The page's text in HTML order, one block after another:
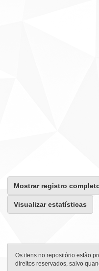
Mostrar registro
Visualizar estatísticas
Os itens no repositório estão
direitos reservados, salvo